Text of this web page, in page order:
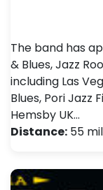
The band has
& Blues, Jazz
including Las
Blues, Pori Jazz
Hemsby UK…
Distance: 55